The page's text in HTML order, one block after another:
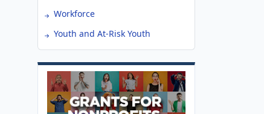
Workforce
Youth and At-Risk Youth